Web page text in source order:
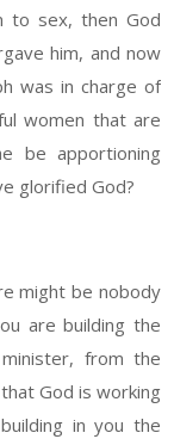
to sex, then God
him, and now
was in charge of
women that are
be apportioning
glorified God?
might be nobody
are building the
from the
God is working
in you the